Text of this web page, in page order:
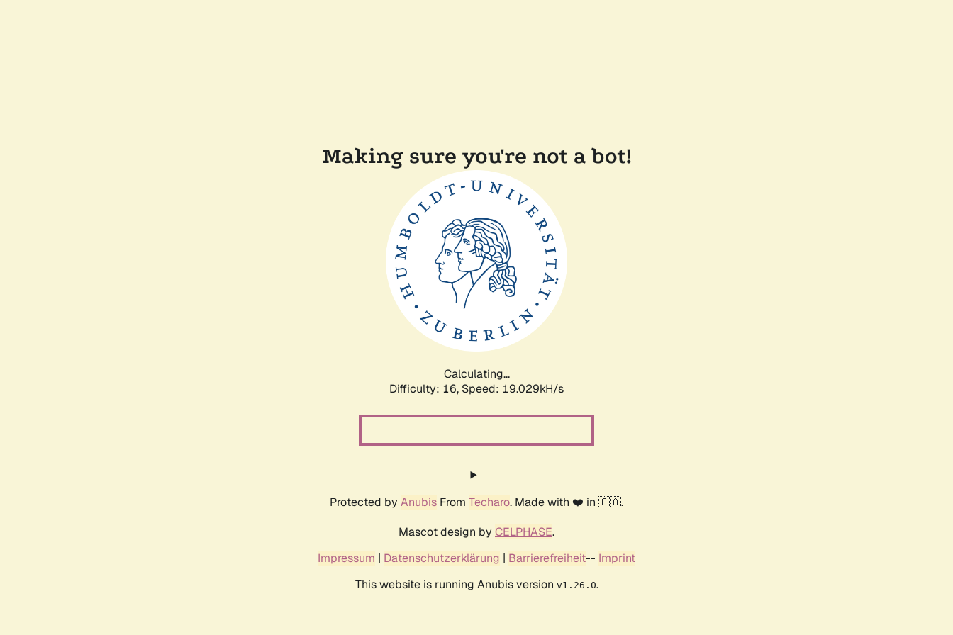
Making sure you're not a bot!
Calculating...
Difficulty: 16, Speed: 19.029kH/s
Protected by Anubis From Techaro. Made with ❤️ in 🇨🇦.
Mascot design by CELPHASE.
Impressum | Datenschutzerklärung | Barrierefreiheit-- Imprint
This website is running Anubis version v1.26.0.